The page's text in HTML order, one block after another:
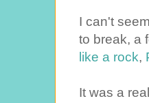
I can't
to break, a
like a rock,
It was a